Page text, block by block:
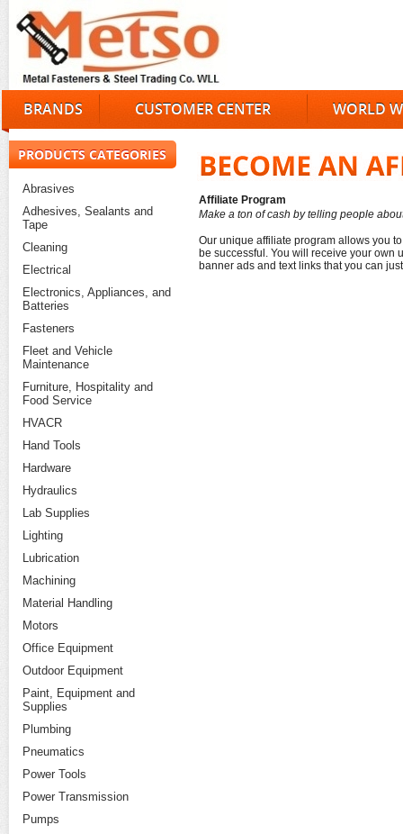
BRANDS CUSTOMER CENTER WORLD
PRODUCTS CATEGORIES
Abrasives
Adhesives, Sealants and
Tape
Cleaning
Electrical
Electronics, Appliances, and
Batteries
Fasteners
Fleet and Vehicle
Maintenance
Furniture, Hospitality and
Food Service
HVACR
Hand Tools
Hardware
Hydraulics
Lab Supplies
Lighting
Lubrication
Machining
Material Handling
Motors
Office Equipment
Outdoor Equipment
Paint, Equipment and
Supplies
Plumbing
Pneumatics
Power Tools
Power Transmission
Pumps
Affiliate Program
Make a ton of cash by telling people
Our unique affiliate program allows you
be successful. You will receive your own
banner ads and text links that you can